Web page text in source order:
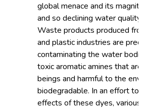
global menace and its
and so declining water quality
Waste products produced
and plastic industries are
contaminating the water
toxic aromatic amines that are
beings and harmful to the
biodegradable. In an effort to
effects of these dyes, various